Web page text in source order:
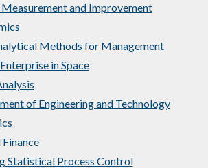
and Improvement
Methods for Management
in Space
of Engineering and Technology
Statistical Process Control